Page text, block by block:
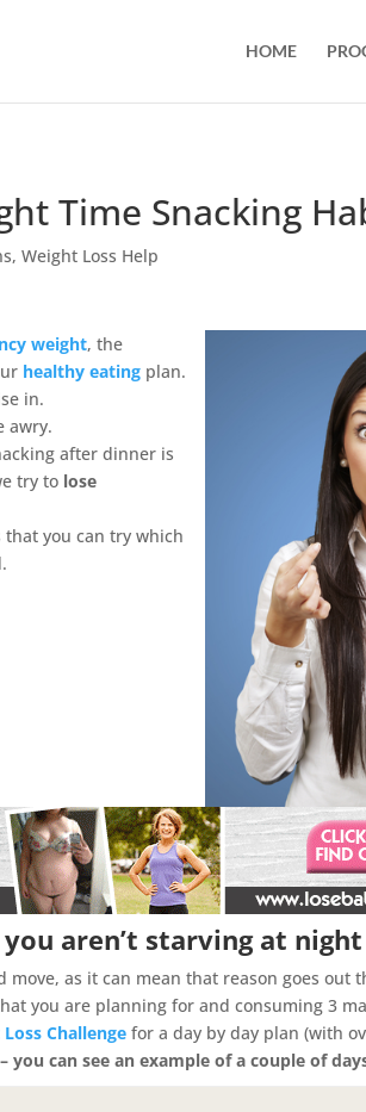
HOME
Time Snacking
,Weight Loss Help
weight, the
healthy eating plan.
in.
awry.
after dinner is
try to lose
you can try which
aren’t starving at night
as it can mean that reason goes out
you are planning for and consuming 3
Challenge for a day by day plan (with
you can see an example of a couple of